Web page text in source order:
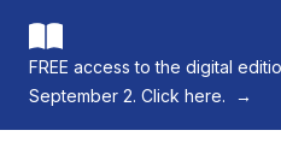
FREE access to the digital
September 2. Click here.
→